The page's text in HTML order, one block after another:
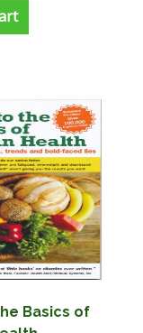
Basics of